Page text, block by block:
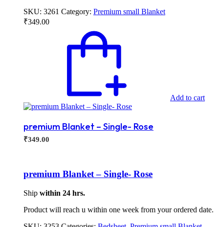
SKU: 3261 Category: Premium small Blanket
₹349.00
Add to cart
premium Blanket – Single- Rose
₹349.00
premium Blanket – Single- Rose
Ship within 24 hrs.
Product will reach u within one week from your ordered date.